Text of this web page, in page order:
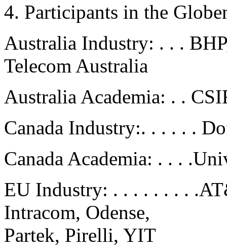
4. Participants in the
Australia Industry: . . .
Telecom Australia
Australia Academia: . .
Canada Industry:. . . . . .
Canada Academia: . . .
EU Industry: . . . . . . . .
Intracom, Odense,
Partek, Pirelli, YIT